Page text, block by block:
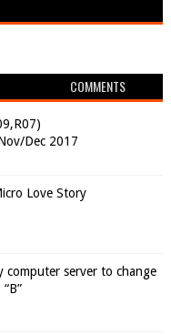
COMMENTS
Dec 2017
Love Story
computer server to change